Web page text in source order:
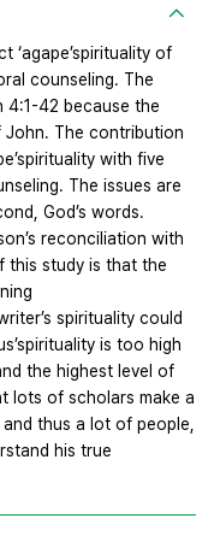
‘agape’spirituality of
counseling. The
4:1-42 because the
The contribution
with five
The issues are
God’s words.
reconciliation with
this study is that the
spirituality could
is too high
the highest level of
lots of scholars make a
thus a lot of people,
his true